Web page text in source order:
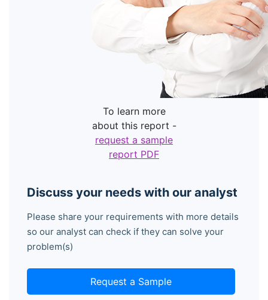
Discuss your needs with our analyst
Please share your requirements with more details
so our analyst can check if they can solve your
problem(s)
Request a Sample
To learn more
about this report -
request a sample
report PDF